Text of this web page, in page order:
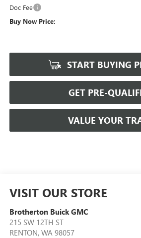
Doc Fee
Buy Now Price:
START BUYING
GET PRE-
VALUE YOUR
VISIT OUR STORE
Brotherton Buick GMC
215 SW 12TH ST
RENTON, WA 98057